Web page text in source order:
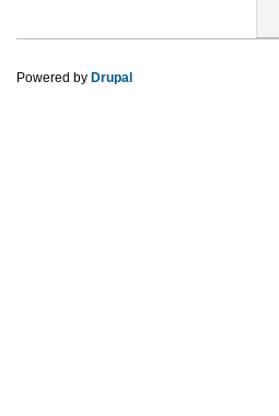
Powered by Drupal